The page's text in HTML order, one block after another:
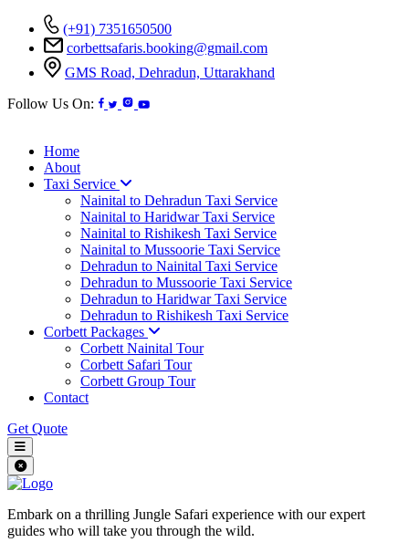
(+91) 7351650500
corbettsafaris.booking@gmail.com
GMS Road, Dehradun, Uttarakhand
Follow Us On:
Home
About
Taxi Service
Nainital to Dehradun Taxi Service
Nainital to Haridwar Taxi Service
Nainital to Rishikesh Taxi Service
Nainital to Mussoorie Taxi Service
Dehradun to Nainital Taxi Service
Dehradun to Mussoorie Taxi Service
Dehradun to Haridwar Taxi Service
Dehradun to Rishikesh Taxi Service
Corbett Packages
Corbett Nainital Tour
Corbett Safari Tour
Corbett Group Tour
Contact
Get Quote
Embark on a thrilling Jungle Safari experience with our expert
guides who will take you through the wild.